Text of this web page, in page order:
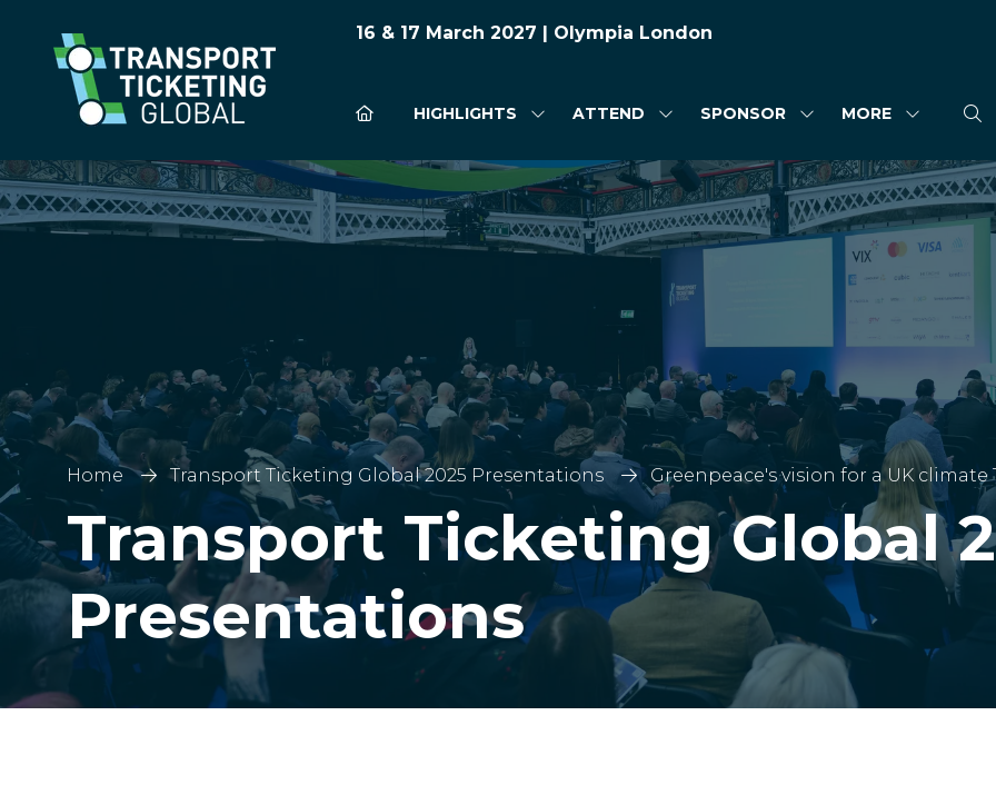
16 & 17 March 2027 | Olympia London
HIGHLIGHTS
SHOW
FOR:
HIGHLIGHTS
ATTEND
SHOW
FOR:
ATTEND
SPONSOR
SHOW
FOR:
SPONSOR
MORE
SHOW
MENU
ITEMS
Home Transport Ticketing Global 2025 Presentations Greenpeace's vision for a UK climate
Transport Ticketing Global
Presentations